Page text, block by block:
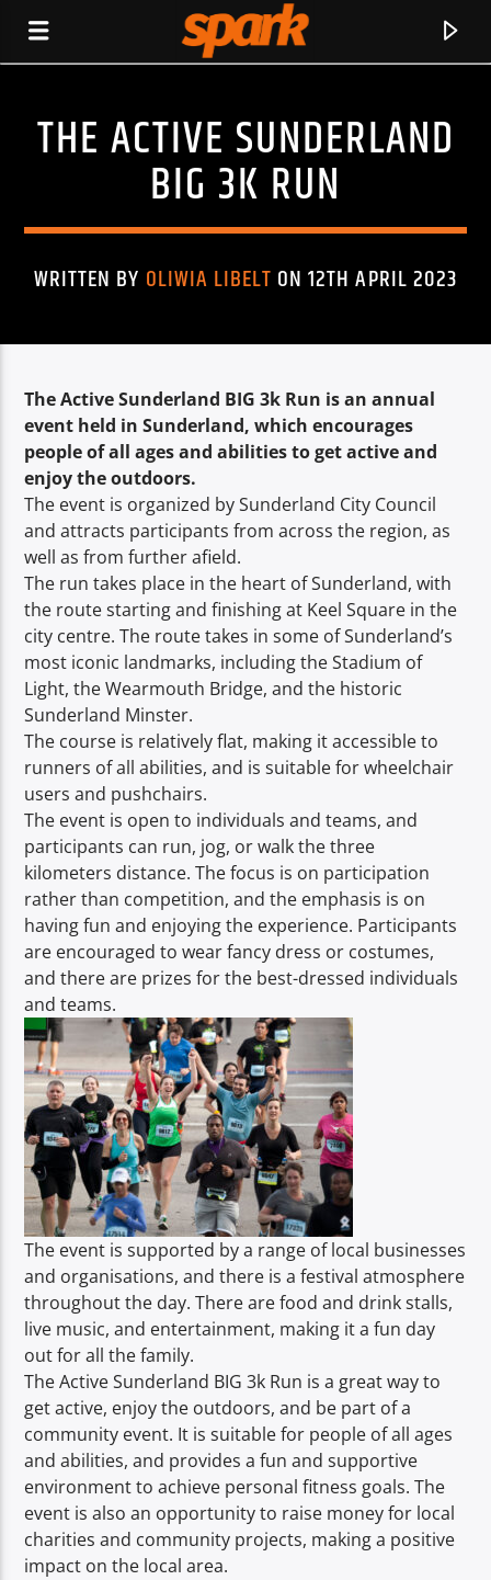
SPARK
CURRENT TRACK
TITLE
ARTIST
Spark
THE ACTIVE SUNDERLAND
BIG 3K RUN
WRITTEN BY OLIWIA LIBELT ON 12TH APRIL 2023
The Active Sunderland BIG 3k Run is an annual
event held in Sunderland, which encourages
people of all ages and abilities to get active and
enjoy the outdoors.
The event is organized by Sunderland City Council
and attracts participants from across the region, as
well as from further afield.
The run takes place in the heart of Sunderland, with
the route starting and finishing at Keel Square in the
city centre. The route takes in some of Sunderland’s
most iconic landmarks, including the Stadium of
Light, the Wearmouth Bridge, and the historic
Sunderland Minster.
The course is relatively flat, making it accessible to
runners of all abilities, and is suitable for wheelchair
users and pushchairs.
The event is open to individuals and teams, and
participants can run, jog, or walk the three
kilometers distance. The focus is on participation
rather than competition, and the emphasis is on
having fun and enjoying the experience. Participants
are encouraged to wear fancy dress or costumes,
and there are prizes for the best-dressed individuals
and teams.
The event is supported by a range of local businesses
and organisations, and there is a festival atmosphere
throughout the day. There are food and drink stalls,
live music, and entertainment, making it a fun day
out for all the family.
The Active Sunderland BIG 3k Run is a great way to
get active, enjoy the outdoors, and be part of a
community event. It is suitable for people of all ages
and abilities, and provides a fun and supportive
environment to achieve personal fitness goals. The
event is also an opportunity to raise money for local
charities and community projects, making a positive
impact on the local area.